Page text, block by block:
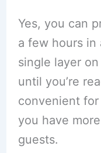
Yes, you can
a few hours in
single layer
until you’re
convenient
you have
guests.